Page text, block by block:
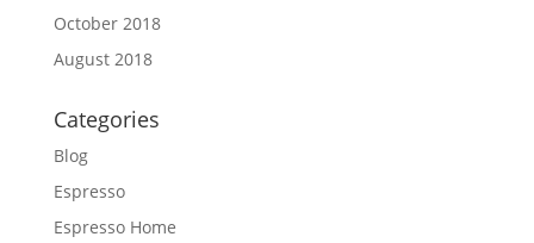
October 2018
August 2018
Categories
Blog
Espresso
Espresso Home